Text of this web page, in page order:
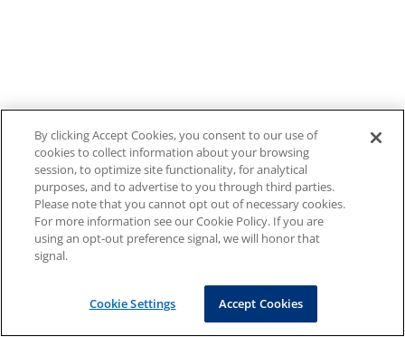
By clicking Accept Cookies, you consent to our use of
cookies to collect information about your browsing
session, to optimize site functionality, for analytical
purposes, and to advertise to you through third parties.
Please note that you cannot opt out of necessary cookies.
For more information see our Cookie Policy. If you are
using an opt-out preference signal, we will honor that
signal.
Cookie Settings Accept Cookies